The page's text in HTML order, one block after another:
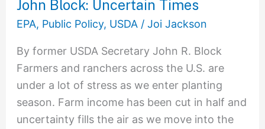
John Block: Uncertain Times
EPA, Public Policy, USDA/ Joi Jackson
By former USDA Secretary John R. Block
Farmers and ranchers across the U.S. are
under a lot of stress as we enter planting
season. Farm income has been cut in half and
uncertainty fills the air as we move into the
John
Block:
Times